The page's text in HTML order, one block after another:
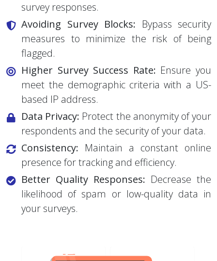
survey responses.
Avoiding Survey Blocks: Bypass security
measures to minimize the risk of being
flagged.
Higher Survey Success Rate: Ensure you
meet the demographic criteria with a US-
based IP address.
Data Privacy: Protect the anonymity of your
respondents and the security of your data.
Consistency: Maintain a constant online
presence for tracking and efficiency.
Better Quality Responses: Decrease the
likelihood of spam or low-quality data in
your surveys.